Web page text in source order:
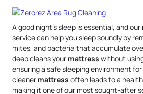
A good night’s sleep is essential, and our
service can help you sleep soundly by
mites, and bacteria that accumulate
deep cleans your mattress without
ensuring a safe sleeping environment
cleaner mattress often leads to a
making it one of our most sought-after